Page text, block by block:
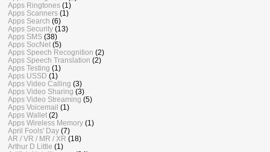
Apps Ringtones (1)
Apps Scanners (1)
Apps Search (6)
Apps Security (13)
Apps SMS (38)
Apps SocNet (5)
Apps Speech Recognition (2)
Apps Speech Translation (2)
Apps Testing (1)
Apps USSD (1)
Apps Video Calling (3)
Apps Video Sharing (3)
Apps Video Streaming (5)
Apps Voicemail (1)
Apps Wallet (2)
Apps Wireless Memory (1)
April Fools' Day (7)
AR / VR / MR / XR (18)
Arthur D Little (1)